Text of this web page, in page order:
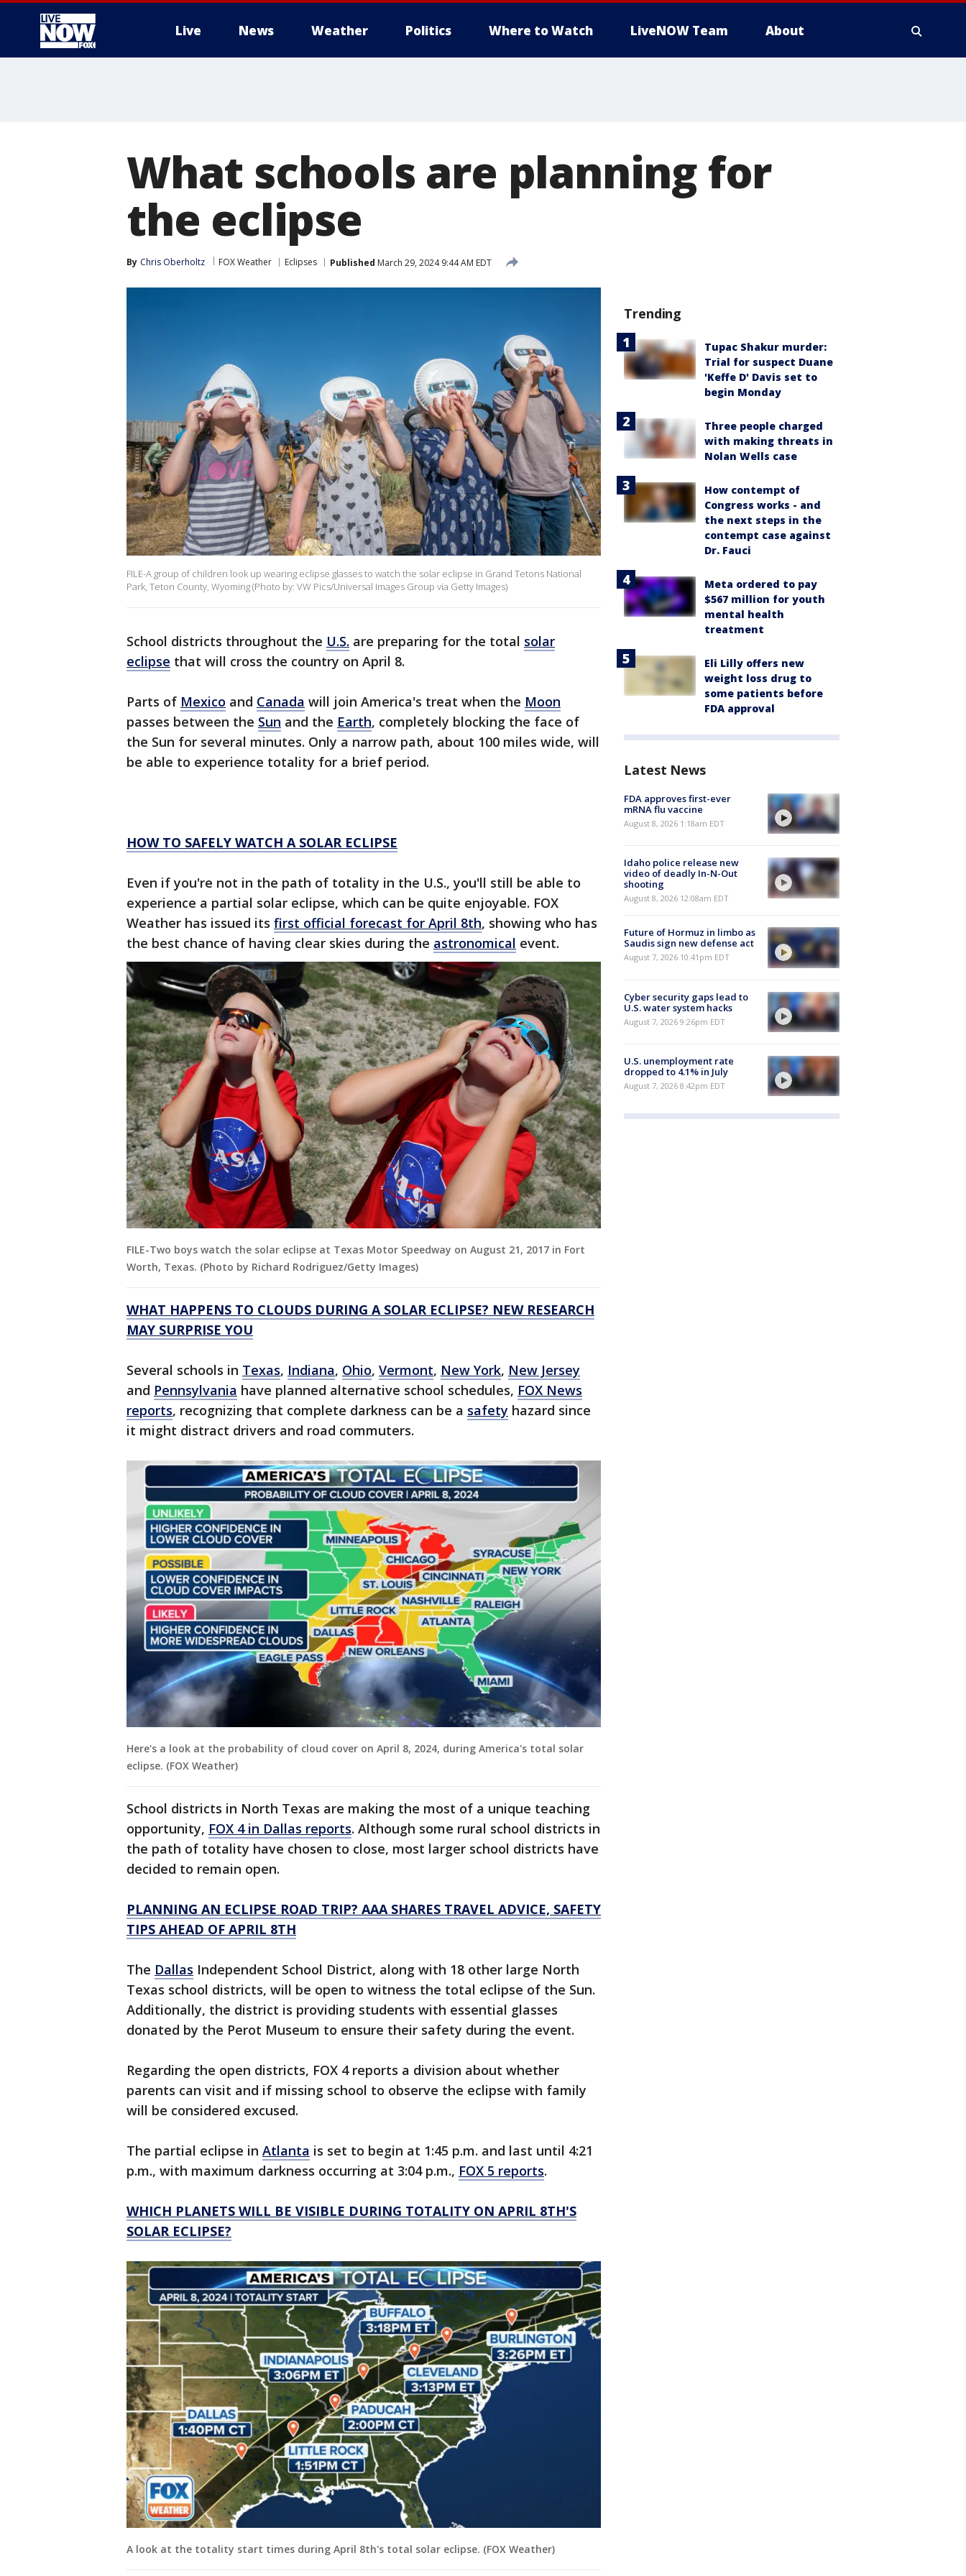
Live News Weather Politics Where to Watch LiveNOW Team About
What schools are planning for
the eclipse
By Chris Oberholtz FOX Weather Eclipses Published March 29, 2024 9:44 AM EDT
FILE-A group of children look up wearing eclipse glasses to watch the solar eclipse in Grand Tetons National
Park, Teton County, Wyoming (Photo by: VW Pics/Universal Images Group via Getty Images)
School districts throughout the U.S. are preparing for the total solar
eclipse that will cross the country on April 8.
Parts of Mexico and Canada will join America's treat when the Moon
passes between the Sun and the Earth, completely blocking the face of
the Sun for several minutes. Only a narrow path, about 100 miles wide, will
be able to experience totality for a brief period.
HOW TO SAFELY WATCH A SOLAR ECLIPSE
Even if you're not in the path of totality in the U.S., you'll still be able to
experience a partial solar eclipse, which can be quite enjoyable. FOX
Weather has issued its first official forecast for April 8th, showing who has
the best chance of having clear skies during the astronomical event.
FILE-Two boys watch the solar eclipse at Texas Motor Speedway on August 21, 2017 in Fort
Worth, Texas. (Photo by Richard Rodriguez/Getty Images)
WHAT HAPPENS TO CLOUDS DURING A SOLAR ECLIPSE? NEW RESEARCH
MAY SURPRISE YOU
Several schools in Texas, Indiana, Ohio, Vermont, New York, New Jersey
and Pennsylvania have planned alternative school schedules, FOX News
reports, recognizing that complete darkness can be a safety hazard since
it might distract drivers and road commuters.
Here's a look at the probability of cloud cover on April 8, 2024, during America's total solar
eclipse. (FOX Weather)
School districts in North Texas are making the most of a unique teaching
opportunity, FOX 4 in Dallas reports. Although some rural school districts in
the path of totality have chosen to close, most larger school districts have
decided to remain open.
PLANNING AN ECLIPSE ROAD TRIP? AAA SHARES TRAVEL ADVICE, SAFETY
TIPS AHEAD OF APRIL 8TH
The Dallas Independent School District, along with 18 other large North
Texas school districts, will be open to witness the total eclipse of the Sun.
Additionally, the district is providing students with essential glasses
donated by the Perot Museum to ensure their safety during the event.
Regarding the open districts, FOX 4 reports a division about whether
parents can visit and if missing school to observe the eclipse with family
will be considered excused.
The partial eclipse in Atlanta is set to begin at 1:45 p.m. and last until 4:21
p.m., with maximum darkness occurring at 3:04 p.m., FOX 5 reports.
WHICH PLANETS WILL BE VISIBLE DURING TOTALITY ON APRIL 8TH'S
SOLAR ECLIPSE?
A look at the totality start times during April 8th's total solar eclipse. (FOX Weather)
Trending
Tupac Shakur murder:
Trial for suspect Duane
'Keffe D' Davis set to
begin Monday
Three people charged
with making threats in
Nolan Wells case
How contempt of
Congress works - and
the next steps in the
contempt case against
Dr. Fauci
Meta ordered to pay
$567 million for youth
mental health
treatment
Eli Lilly offers new
weight loss drug to
some patients before
FDA approval
Latest News
FDA approves first-ever
mRNA flu vaccine
August 8, 2026 1:18am EDT
Idaho police release new
video of deadly In-N-Out
shooting
August 8, 2026 12:08am EDT
Future of Hormuz in limbo as
Saudis sign new defense act
August 7, 2026 10:41pm EDT
Cyber security gaps lead to
U.S. water system hacks
August 7, 2026 9:26pm EDT
U.S. unemployment rate
dropped to 4.1% in July
August 7, 2026 8:42pm EDT